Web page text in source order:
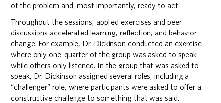
of the problem and, most importantly, ready to act.
Throughout the sessions, applied exercises and peer
discussions accelerated learning, reflection, and behavior
change. For example, Dr. Dickinson conducted an exercise
where only one-quarter of the group was asked to speak
while others only listened. In the group that was asked to
speak, Dr. Dickinson assigned several roles, including a
“challenger” role, where participants were asked to offer a
constructive challenge to something that was said.